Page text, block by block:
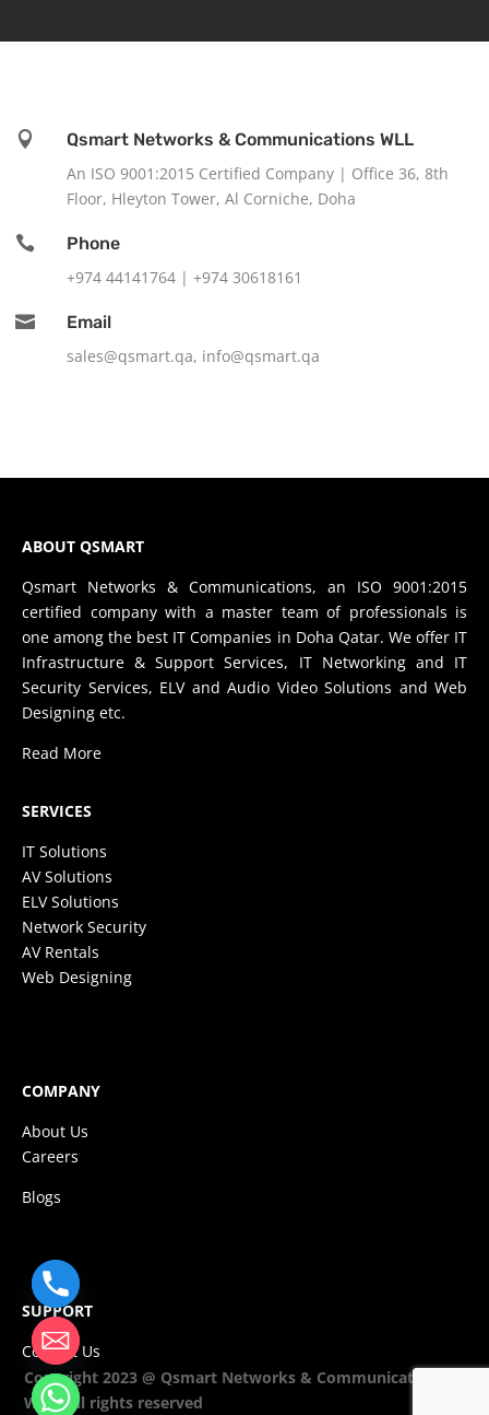

Qsmart Networks & Communications WLL
An ISO 9001:2015 Certified Company | Office 36, 8th
Floor, Hleyton Tower, Al Corniche, Doha

Phone
+974 44141764 | +974 30618161

Email
sales@qsmart.qa, info@qsmart.qa
ABOUT QSMART
Qsmart Networks & Communications, an ISO 9001:2015
certified company with a master team of professionals is
one among the best IT Companies in Doha Qatar. We offer IT
Infrastructure & Support Services, IT Networking and IT
Security Services, ELV and Audio Video Solutions and Web
Designing etc.
Read More
SERVICES
IT Solutions
AV Solutions
ELV Solutions
Network Security
AV Rentals
Web Designing
COMPANY
About Us
Careers
Blogs
SUPPORT
Contact Us
Copyright 2023 @ Qsmart Networks & Communications
WLL. All rights reserved